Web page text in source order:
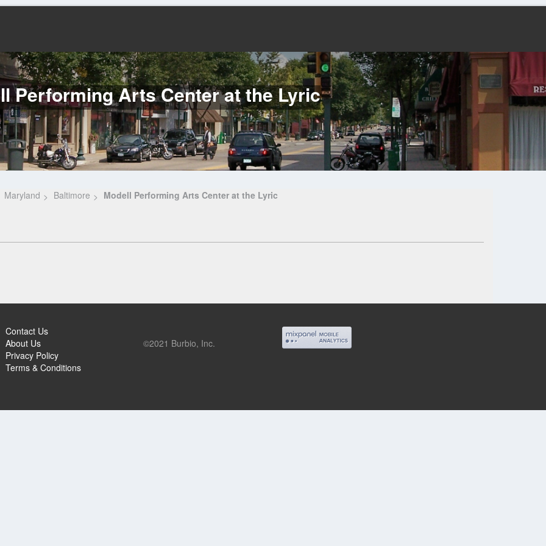
Performing Arts Center at the Lyric
Maryland Baltimore Modell Performing Arts Center at the Lyric
Contact Us
About Us
Privacy Policy
Terms & Conditions
©2021 Burbio, Inc.